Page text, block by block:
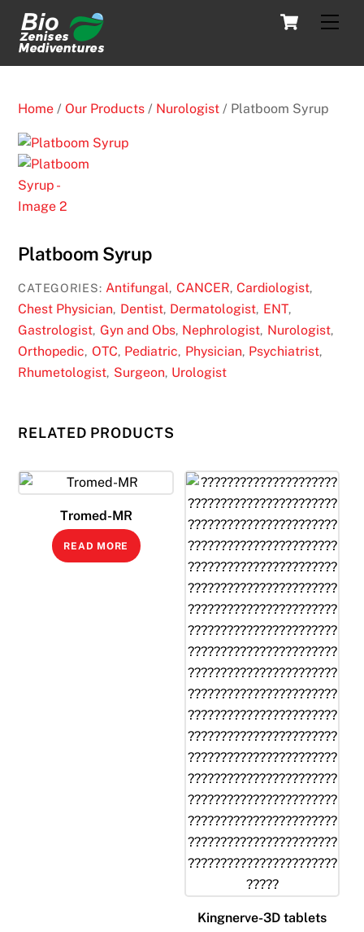
Skip
content
Cart
Home /Our Products / Nurologist / Platboom Syrup
Platboom Syrup
CATEGORIES: Antifungal, CANCER, Cardiologist,
Chest Physician, Dentist, Dermatologist, ENT,
Gastrologist, Gyn and Obs, Nephrologist, Nurologist,
Orthopedic, OTC, Pediatric, Physician, Psychiatrist,
Rhumetologist, Surgeon, Urologist
RELATED PRODUCTS
Tromed-MR
READ MORE
Kingnerve-3D tablets